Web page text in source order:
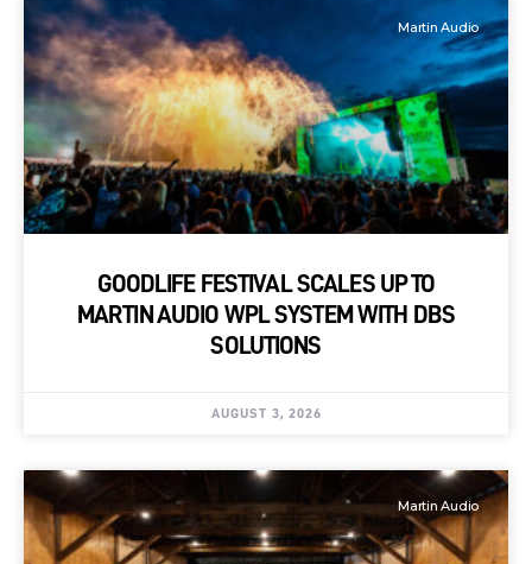
Martin Audio
GOODLIFE FESTIVAL SCALES UP TO
MARTIN AUDIO WPL SYSTEM WITH DBS
SOLUTIONS
AUGUST 3, 2026
Martin Audio